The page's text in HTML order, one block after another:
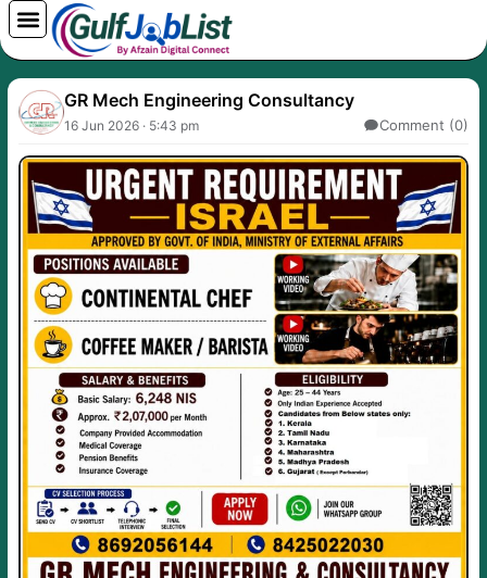
Skip
to
content
GR Mech Engineering Consultancy
16 Jun 2026 · 5:43 pm Comment (0)